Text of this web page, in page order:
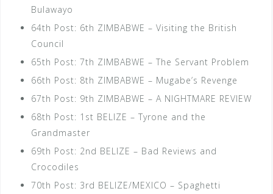
Bulawayo
64th Post: 6th ZIMBABWE – Visiting the British
Council
65th Post: 7th ZIMBABWE – The Servant Problem
66th Post: 8th ZIMBABWE – Mugabe’s Revenge
67th Post: 9th ZIMBABWE – A NIGHTMARE REVIEW
68th Post: 1st BELIZE – Tyrone and the
Grandmaster
69th Post: 2nd BELIZE – Bad Reviews and
Crocodiles
70th Post: 3rd BELIZE/MEXICO – Spaghetti